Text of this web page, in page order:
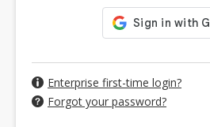
Enterprise first-time login?
Forgot your password?